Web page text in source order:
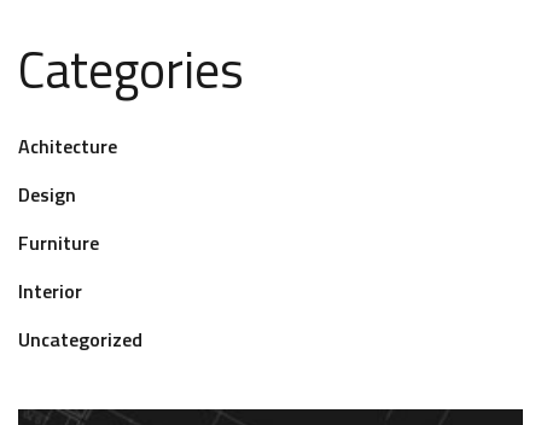
Categories
Achitecture
Design
Furniture
Interior
Uncategorized